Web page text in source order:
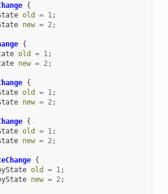
{
old = 1 ;
new = 2 ;
{
old = 1 ;
new = 2 ;
{
old = 1 ;
new = 2 ;
{
old = 1 ;
new = 2 ;
{
old = 1 ;
new = 2 ;